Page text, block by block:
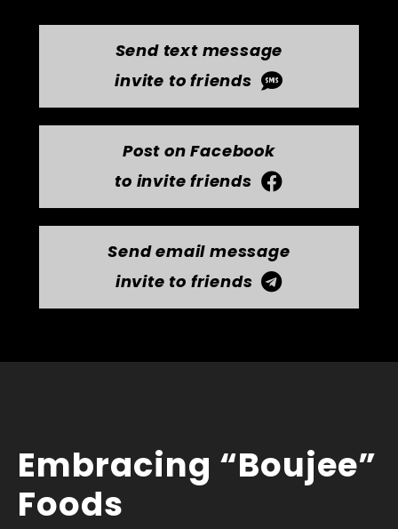
Send text message
invite to friends
Post on Facebook
to invite friends
Send email message
invite to friends
Embracing “Boujee”
Foods